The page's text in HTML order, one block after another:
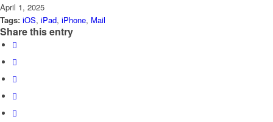
April 1, 2025
Tags: iOS, iPad, iPhone, Mail
Share this entry